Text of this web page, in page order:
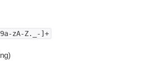
zA-Z._-]+